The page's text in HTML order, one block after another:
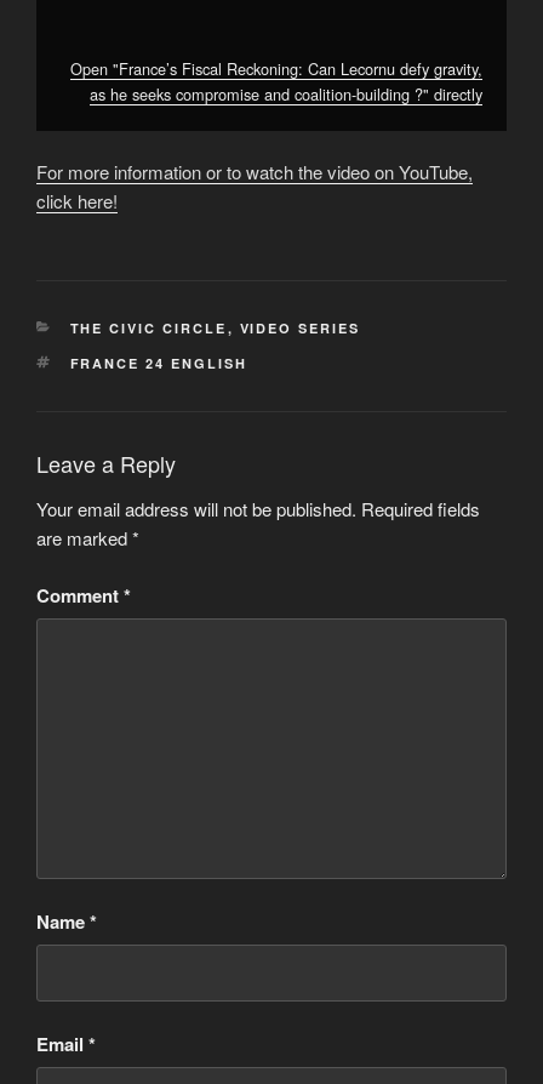
Open "France’s Fiscal Reckoning: Can Lecornu defy gravity,
as he seeks compromise and coalition-building ?" directly
For more information or to watch the video on YouTube,
click here!
CATEGORIES
THE CIVIC CIRCLE , VIDEO SERIES
TAGS
FRANCE 24 ENGLISH
Leave a Reply
Your email address will not be published. Required fields
are marked*
Comment*
Name*
Email *